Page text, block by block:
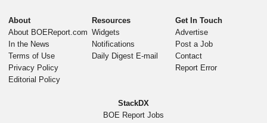
About
About BOEReport.com
In the News
Terms of Use
Privacy Policy
Editorial Policy
Resources
Widgets
Notifications
Daily Digest E-mail
Get In Touch
Advertise
Post a Job
Contact
Report Error
StackDX
BOE Report Jobs